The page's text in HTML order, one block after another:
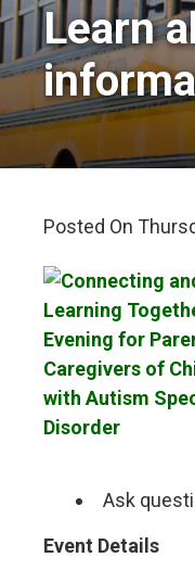
Learn
Posted On
Ask
Event Details